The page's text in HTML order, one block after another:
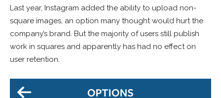
Last year, Instagram added the ability to upload non-
square images, an option many thought would hurt the
company’s brand. But the majority of users still publish
work in squares and apparently has had no effect on
user retention.